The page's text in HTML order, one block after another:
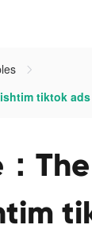
tiktok ads